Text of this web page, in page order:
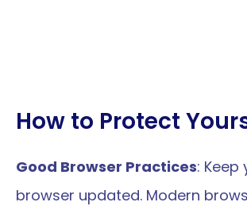
How to Protect
Good Browser Practices: Keep
browser updated. Modern